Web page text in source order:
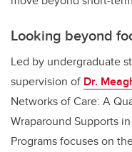
Looking beyond
Led by undergraduate
supervision of Dr.
Networks of Care: A
Wraparound Supports
Programs focuses on